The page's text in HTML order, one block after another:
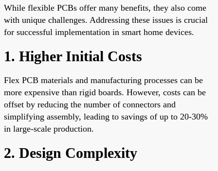
While flexible PCBs offer many benefits, they also come
with unique challenges. Addressing these issues is crucial
for successful implementation in smart home devices.
1. Higher Initial Costs
Flex PCB materials and manufacturing processes can be
more expensive than rigid boards. However, costs can be
offset by reducing the number of connectors and
simplifying assembly, leading to savings of up to 20-30%
in large-scale production.
2. Design Complexity